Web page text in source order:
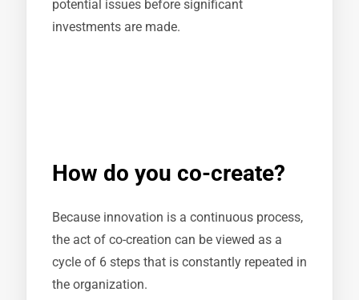
potential issues before significant
investments are made.
How do you co-create?
Because innovation is a continuous process,
the act of co-creation can be viewed as a
cycle of 6 steps that is constantly repeated in
the organization.